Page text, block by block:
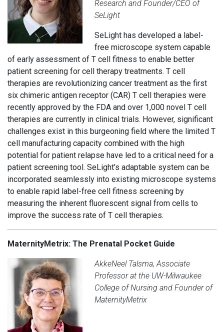
Research and Founder/CEO of
SeLight
SeLight has developed a label-
free microscope system capable
of early assessment of T cell fitness to enable better
patient screening for cell therapy treatments. T cell
therapies are revolutionizing cancer treatment as the first
six chimeric antigen receptor (CAR) T cell therapies were
recently approved by the FDA and over 1,000 novel T cell
therapies are currently in clinical trials. However, significant
challenges exist in this burgeoning field where the limited T
cell manufacturing capacity combined with the high
potential for patient relapse have led to a critical need for a
patient screening tool. SeLight’s adaptable system can be
incorporated seamlessly into existing microscope systems
to enable rapid label-free cell fitness screening by
measuring the inherent fluorescent signal from cells to
improve the success rate of T cell therapies.
MaternityMetrix: The Prenatal Pocket Guide
AkkeNeel Talsma, Associate
Professor at the UW-Milwaukee
College of Nursing and Founder of
MaternityMetrix